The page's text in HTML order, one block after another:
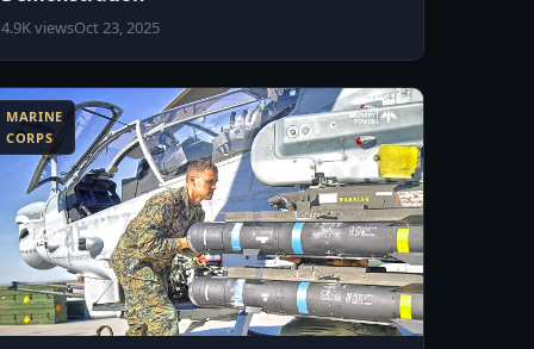
4.9K viewsOct 23, 2025
MARINE
CORPS